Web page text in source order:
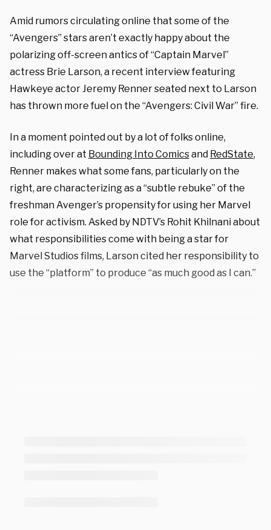
Amid rumors circulating online that some of the
“Avengers” stars aren’t exactly happy about the
polarizing off-screen antics of “Captain Marvel”
actress Brie Larson, a recent interview featuring
Hawkeye actor Jeremy Renner seated next to Larson
has thrown more fuel on the “Avengers: Civil War” fire.
In a moment pointed out by a lot of folks online,
including over at Bounding Into Comicsand RedState,
Renner makes what some fans, particularly on the
right, are characterizing as a “subtle rebuke” of the
freshman Avenger’s propensity for using her Marvel
role for activism. Asked by NDTV’s Rohit Khilnani about
what responsibilities come with being a star for
Marvel Studios films, Larson cited her responsibility to
use the “platform” to produce “as much good as I can.”